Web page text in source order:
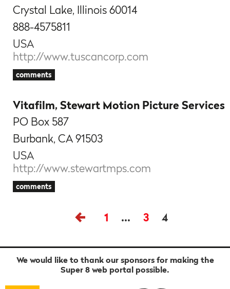
Crystal Lake, Illinois 60014
888-4575811
USA
http://www.tuscancorp.com
comments
Vitafilm, Stewart Motion Picture Services
PO Box 587
Burbank, CA 91503
USA
http://www.stewartmps.com
comments
1 … 3 4
We would like to thank our sponsors for making the
Super 8 web portal possible.